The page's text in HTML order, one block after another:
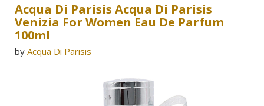
Acqua Di Parisis Acqua Di Parisis
Venizia For Women Eau De Parfum
100ml
by Acqua Di Parisis